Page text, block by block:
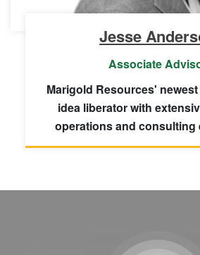
Jesse
Associate
Marigold Resources'
idea liberator with
operations and consulting